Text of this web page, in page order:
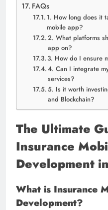
FAQs
1. How long does it
mobile app?
2. What platforms
app on?
3. How do I ensure
4. Can I integrate
services?
5. Is it worth
and Blockchain?
The Ultimate
Insurance
Development
What is Insurance
Development?